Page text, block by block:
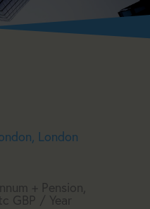
London
+ Pension,
GBP / Year